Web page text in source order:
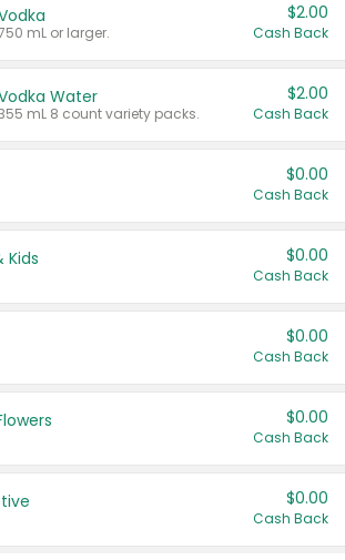
mL or larger.
$2.00
Cash Back
Water
mL 8 count variety packs.
$2.00
Cash Back
$0.00
Cash Back
Kids $0.00
Cash Back
$0.00
Cash Back
$0.00
Cash Back
$0.00
Cash Back